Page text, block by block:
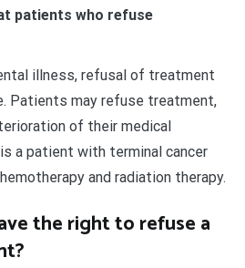
patients who refuse
illness, refusal of treatment
Patients may refuse treatment,
of their medical
a patient with terminal cancer
and radiation therapy.
the right to refuse a